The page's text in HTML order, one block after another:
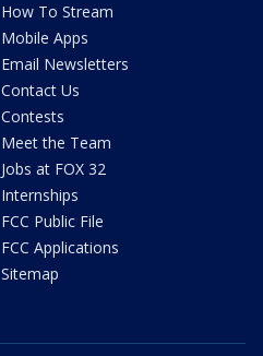
How To Stream
Mobile Apps
Email Newsletters
Contact Us
Contests
Meet the Team
Jobs at FOX 32
Internships
FCC Public File
FCC Applications
Sitemap